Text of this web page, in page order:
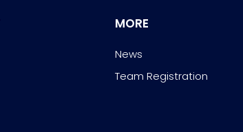
MORE
News
Team Registration